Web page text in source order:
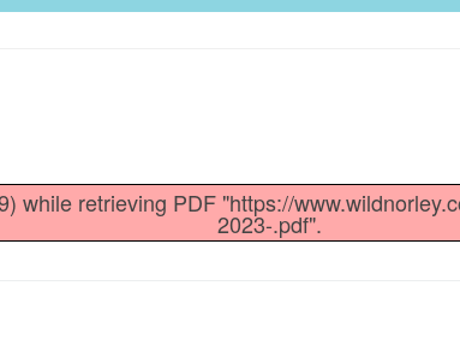
while retrieving PDF "https://
2023-.pdf".